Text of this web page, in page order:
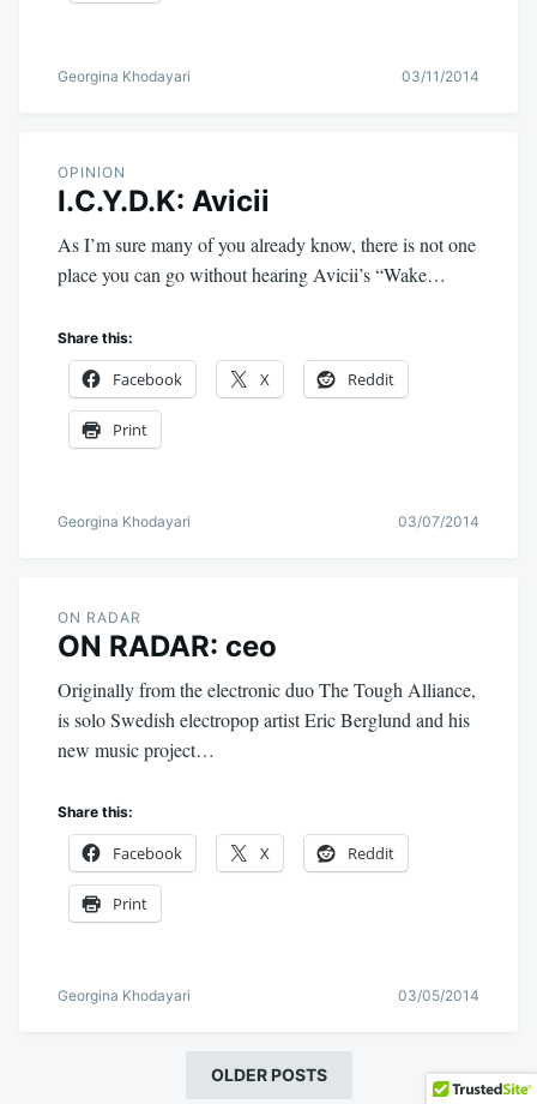
Georgina Khodayari 03/11/2014
OPINION
I.C.Y.D.K: Avicii
As I’m sure many of you already know, there is not one
place you can go without hearing Avicii’s “Wake…
Share this:
Facebook X Reddit
Print
Georgina Khodayari 03/07/2014
ON RADAR
ON RADAR: ceo
Originally from the electronic duo The Tough Alliance,
is solo Swedish electropop artist Eric Berglund and his
new music project…
Share this:
Facebook X Reddit
Print
Georgina Khodayari 03/05/2014
OLDER POSTS